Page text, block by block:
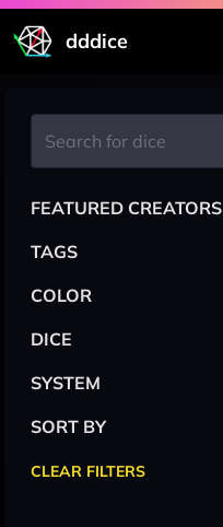
dddice
FEATURED CREATORS
TAGS
COLOR
DICE
SYSTEM
SORT BY
CLEAR FILTERS